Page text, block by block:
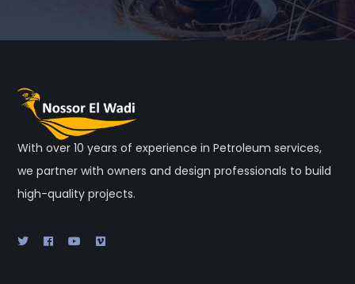
With over 10 years of experience in Petroleum services,
we partner with owners and design professionals to build
high-quality projects.